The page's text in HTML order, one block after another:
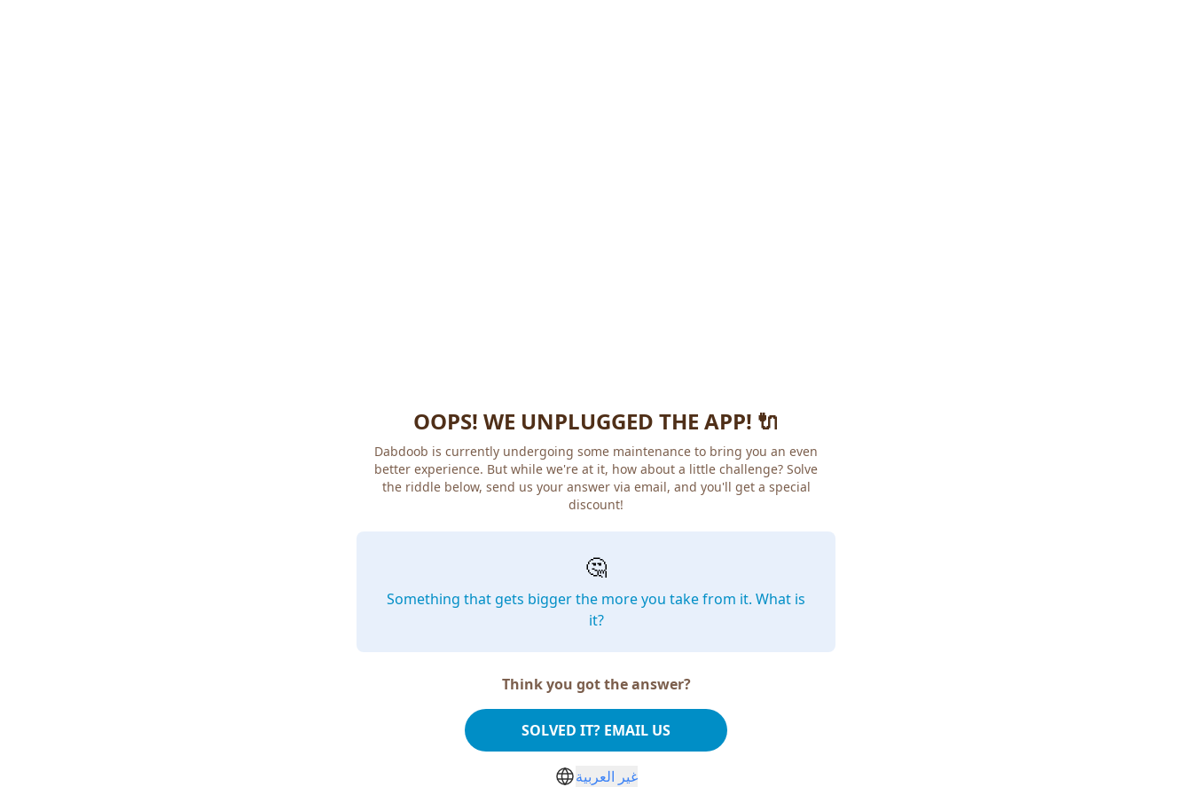
OOPS! WE UNPLUGGED THE APP! 🔌
Dabdoob is currently undergoing some maintenance to bring you an even
better experience. But while we're at it, how about a little challenge? Solve
the riddle below, send us your answer via email, and you'll get a special
discount!
🤔
Something that gets bigger the more you take from it. What is
it?
Think you got the answer?
SOLVED IT? EMAIL US
غير العربية